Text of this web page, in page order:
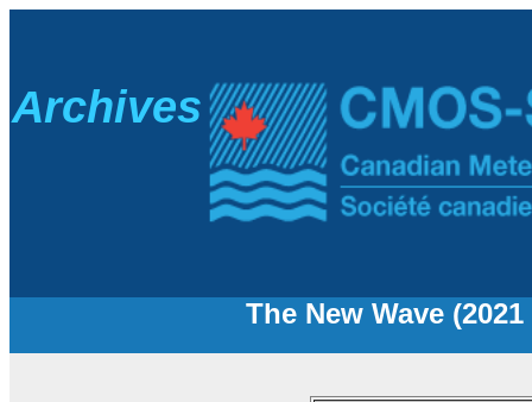
Archives
The New Wave